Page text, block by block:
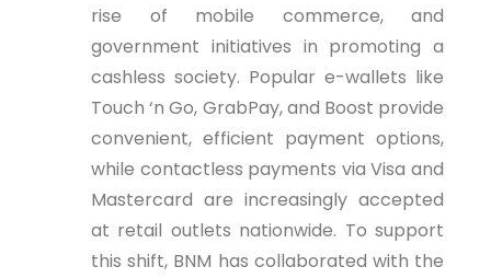
rise of mobile commerce, and
government initiatives in promoting a
cashless society. Popular e-wallets like
Touch ‘n Go, GrabPay, and Boost provide
convenient, efficient payment options,
while contactless payments via Visa and
Mastercard are increasingly accepted
at retail outlets nationwide. To support
this shift, BNM has collaborated with the